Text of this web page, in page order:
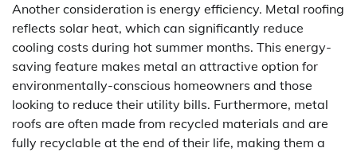
Another consideration is energy efficiency. Metal roofing
reflects solar heat, which can significantly reduce
cooling costs during hot summer months. This energy-
saving feature makes metal an attractive option for
environmentally-conscious homeowners and those
looking to reduce their utility bills. Furthermore, metal
roofs are often made from recycled materials and are
fully recyclable at the end of their life, making them a